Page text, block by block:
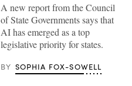
A new report from the Council
of State Governments says that
AI has emerged as a top
legislative priority for states.
BY SOPHIA FOX-SOWELL